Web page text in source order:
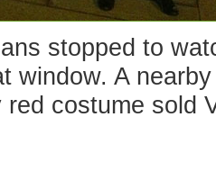
stopped to
window. A
costume sold